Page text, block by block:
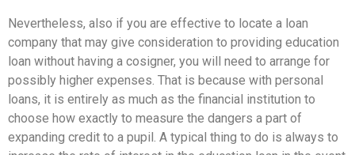
Nevertheless, also if you are effective to locate a loan
company that may give consideration to providing education
loan without having a cosigner, you will need to arrange for
possibly higher expenses. That is because with personal
loans, it is entirely as much as the financial institution to
choose how exactly to measure the dangers a part of
expanding credit to a pupil. A typical thing to do is always to